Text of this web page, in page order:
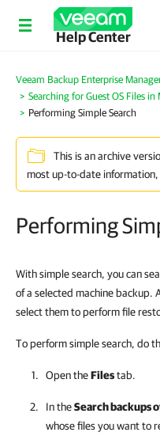
Help Center
Veeam Backup Enterprise
Searching for Guest OS Files in
Performing Simple Search
This is an archive
most up-to-date information,
Performing
With simple search, you can
of a selected machine backup.
select them to perform file
To perform simple search, do
Open theFilestab.
In theSearch backups
whose files you want to